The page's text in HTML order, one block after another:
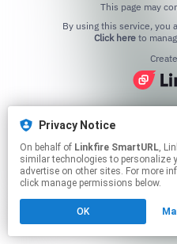
Privacy Notice
On behalf of Linkfire SmartURL, Linkfire would
similar technologies to personalize
advertise on other sites. For more
click manage permissions below.
OK
This page may
Click hereto